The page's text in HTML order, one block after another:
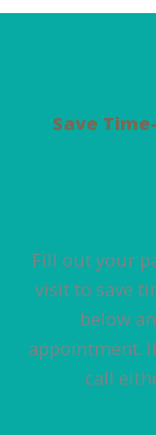
Save
Fill out your
visit to save
below
appointment.
call